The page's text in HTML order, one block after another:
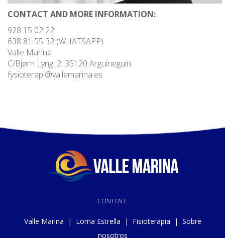
CONTACT AND MORE INFORMATION:
928 15 02 22
638 81 55 32 (WHATSAPP)
Valle Marina
C/Bjørn Lyng, 2, 35120 Arguineguín
fysioterapi@vallemarina.es
CONTENT:
Valle Marina | Loma Estrella | Fisioterapia | Sobre
nosotros